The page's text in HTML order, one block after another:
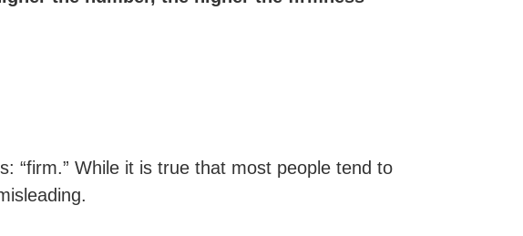
“firm.” While it is true that most people tend to